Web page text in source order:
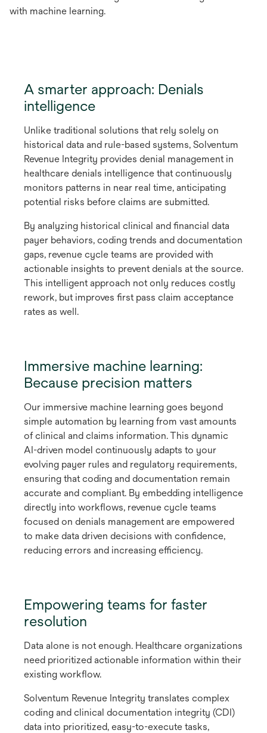
with machine learning.
A smarter approach: Denials
intelligence
Unlike traditional solutions that rely solely on
historical data and rule-based systems, Solventum
Revenue Integrity provides denial management in
healthcare denials intelligence that continuously
monitors patterns in near real time, anticipating
potential risks before claims are submitted.
By analyzing historical clinical and financial data
payer behaviors, coding trends and documentation
gaps, revenue cycle teams are provided with
actionable insights to prevent denials at the source.
This intelligent approach not only reduces costly
rework, but improves first pass claim acceptance
rates as well.
Immersive machine learning:
Because precision matters
Our immersive machine learning goes beyond
simple automation by learning from vast amounts
of clinical and claims information. This dynamic
AI-driven model continuously adapts to your
evolving payer rules and regulatory requirements,
ensuring that coding and documentation remain
accurate and compliant. By embedding intelligence
directly into workflows, revenue cycle teams
focused on denials management are empowered
to make data driven decisions with confidence,
reducing errors and increasing efficiency.
Empowering teams for faster
resolution
Data alone is not enough. Healthcare organizations
need prioritized actionable information within their
existing workflow.
Solventum Revenue Integrity translates complex
coding and clinical documentation integrity (CDI)
data into prioritized, easy-to-execute tasks,